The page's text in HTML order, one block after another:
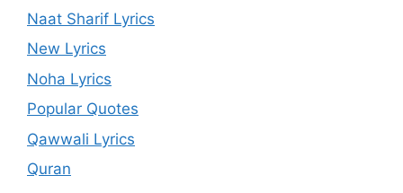
Naat Sharif Lyrics
New Lyrics
Noha Lyrics
Popular Quotes
Qawwali Lyrics
Quran